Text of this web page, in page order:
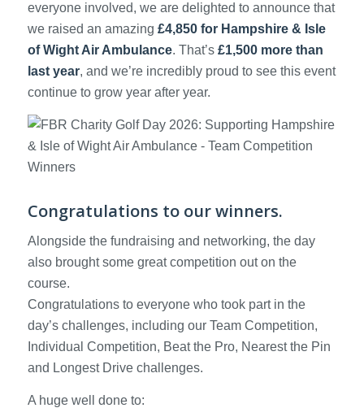
everyone involved, we are delighted to announce that
we raised an amazing £4,850 for Hampshire & Isle
of Wight Air Ambulance. That’s £1,500 more than
last year, and we’re incredibly proud to see this event
continue to grow year after year.
Congratulations to our winners.
Alongside the fundraising and networking, the day
also brought some great competition out on the
course.
Congratulations to everyone who took part in the
day’s challenges, including our Team Competition,
Individual Competition, Beat the Pro, Nearest the Pin
and Longest Drive challenges.
A huge well done to: